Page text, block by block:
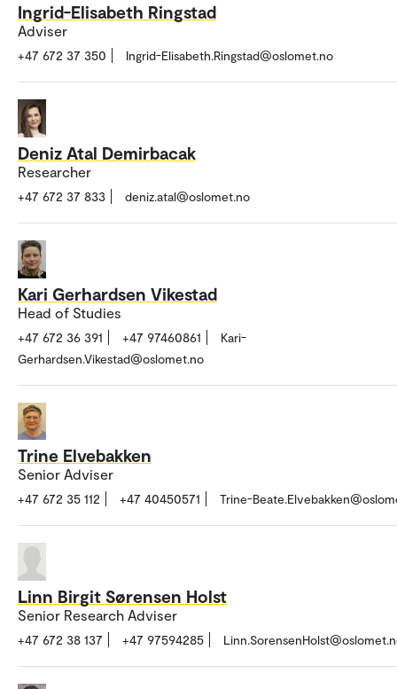
Ingrid-Elisabeth Ringstad
Adviser
+47 672 37 350 Ingrid-Elisabeth.Ringstad@oslomet.no
Deniz Atal Demirbacak
Researcher
+47 672 37 833 deniz.atal@oslomet.no
Kari Gerhardsen Vikestad
Head of Studies
+47 672 36 391 +47 97460861
Kari-
Gerhardsen.Vikestad@oslomet.no
Trine Elvebakken
Senior Adviser
+47 672 35 112 +47 40450571 Trine-
Linn Birgit Sørensen Holst
Senior Research Adviser
+47 672 38 137 +47 97594285